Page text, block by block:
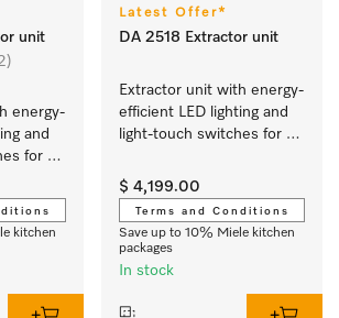
unit
energy-
and
for
kitchen
Latest Offer*
DA 2518 Extractor unit
Extractor unit with energy-
efficient LED lighting and
light-touch switches for
$ 4,199.00
Terms and Conditions
Save up to 10% Miele kitchen
packages
In stock